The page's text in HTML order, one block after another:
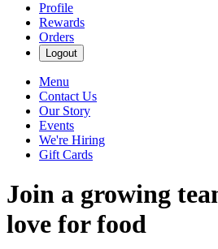
Profile
Rewards
Orders
Logout
Menu
Contact Us
Our Story
Events
We're Hiring
Gift Cards
Join a growing
love for food